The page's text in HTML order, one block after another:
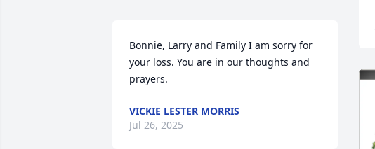
Bonnie, Larry and Family I am sorry for
your loss. You are in our thoughts and
prayers.
VICKIE LESTER MORRIS
Jul 26, 2025